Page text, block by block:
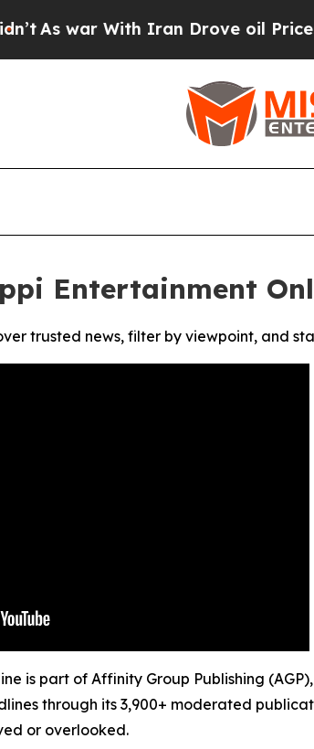
war With Iran Drove oil Prices
Entertainment
trusted news, filter by viewpoint, and
is part of Affinity Group Publishing
through its 3,900+ moderated
or overlooked.